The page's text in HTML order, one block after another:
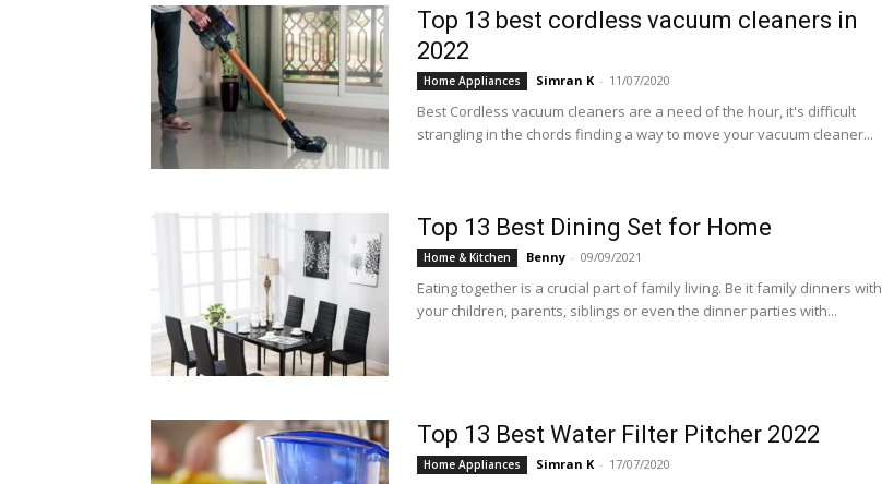
Top 13 best cordless vacuum cleaners in
2022
Home Appliances Simran K - 11/07/2020
Best Cordless vacuum cleaners are a need of the hour, it's difficult
strangling in the chords finding a way to move your vacuum cleaner...
Top 13 Best Dining Set for Home
Home & Kitchen Benny - 09/09/2021
Eating together is a crucial part of family living. Be it family dinners with
your children, parents, siblings or even the dinner parties with...
Top 13 Best Water Filter Pitcher 2022
Home Appliances Simran K - 17/07/2020